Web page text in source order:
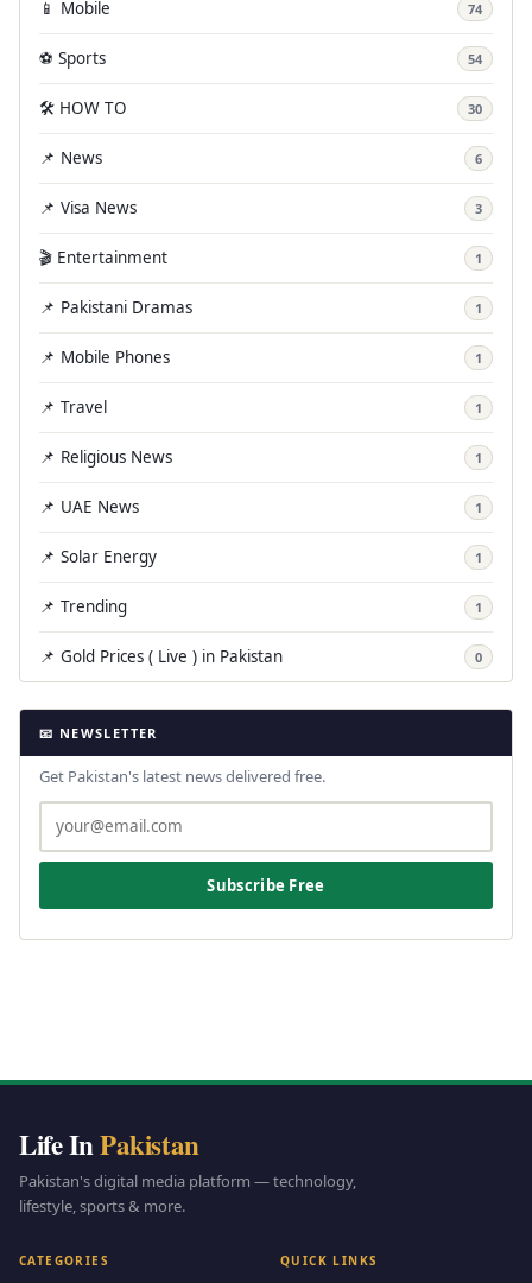
📱 Mobile 74
⚽ Sports 54
🛠️ HOW TO 30
📌 News 6
📌 Visa News 3
🎬 Entertainment 1
📌 Pakistani Dramas 1
📌 Mobile Phones 1
📌 Travel 1
📌 Religious News 1
📌 UAE News 1
📌 Solar Energy 1
📌 Trending 1
📌 Gold Prices ( Live ) in Pakistan 0
📧 NEWSLETTER
Get Pakistan's latest news delivered free.
Subscribe Free
Life InPakistan
Pakistan's digital media platform — technology,
lifestyle, sports & more.
CATEGORIES QUICK LINKS